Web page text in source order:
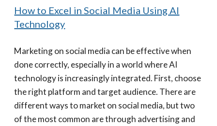
How to Excel in Social Media Using AI
Technology
Marketing on social media can be effective when
done correctly, especially in a world where AI
technology is increasingly integrated. First, choose
the right platform and target audience. There are
different ways to market on social media, but two
of the most common are through advertising and